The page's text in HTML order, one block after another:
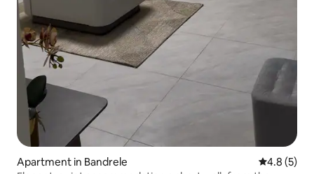
Apartment in Bandrele 4.8 out of
4.8 (5)